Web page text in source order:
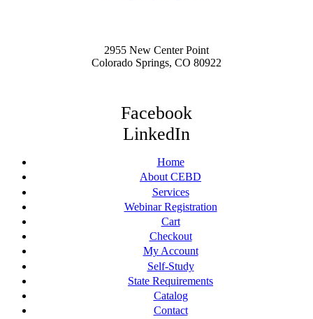
2955 New Center Point
Colorado Springs, CO 80922
Facebook
LinkedIn
Home
About CEBD
Services
Webinar Registration
Cart
Checkout
My Account
Self-Study
State Requirements
Catalog
Contact